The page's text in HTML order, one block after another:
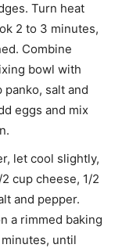
Turn heat
2 to 3 minutes,
Combine
bowl with
panko, salt and
eggs and mix
let cool slightly,
cup cheese, 1/2
and pepper.
a rimmed baking
until